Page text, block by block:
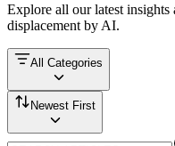
Explore all our latest insights
displacement by AI.
All Categories
Newest First